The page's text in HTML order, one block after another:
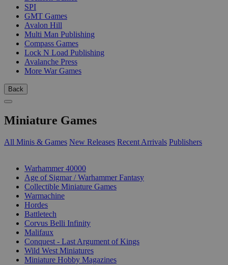
SPI
GMT Games
Avalon Hill
Multi Man Publishing
Compass Games
Lock N Load Publishing
Avalanche Press
More War Games
Back
Miniature Games
All Minis & Games New Releases Recent Arrivals Publishers
Warhammer 40000
Age of Sigmar / Warhammer Fantasy
Collectible Miniature Games
Warmachine
Hordes
Battletech
Corvus Belli Infinity
Malifaux
Conquest - Last Argument of Kings
Wild West Miniatures
Miniature Hobby Magazines